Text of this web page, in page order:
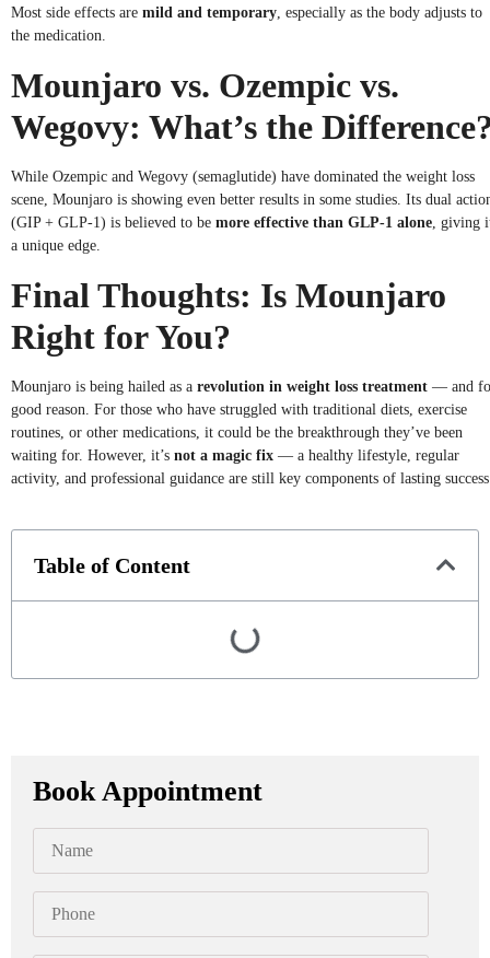
Most side effects are mild and temporary, especially as the body adjusts to
the medication.
Mounjaro vs. Ozempic vs.
Wegovy: What’s the
While Ozempic and Wegovy (semaglutide) have dominated the weight loss
scene, Mounjaro is showing even better results in some studies. Its dual
(GIP + GLP-1) is believed to be more effective than GLP-1 alone, giving
a unique edge.
Final Thoughts: Is Mounjaro
Right for You?
Mounjaro is being hailed as a revolution in weight loss treatment — and
good reason. For those who have struggled with traditional diets, exercise
routines, or other medications, it could be the breakthrough they’ve been
waiting for. However, it’s not a magic fix — a healthy lifestyle, regular
activity, and professional guidance are still key components of lasting
Table of Content
Book Appointment